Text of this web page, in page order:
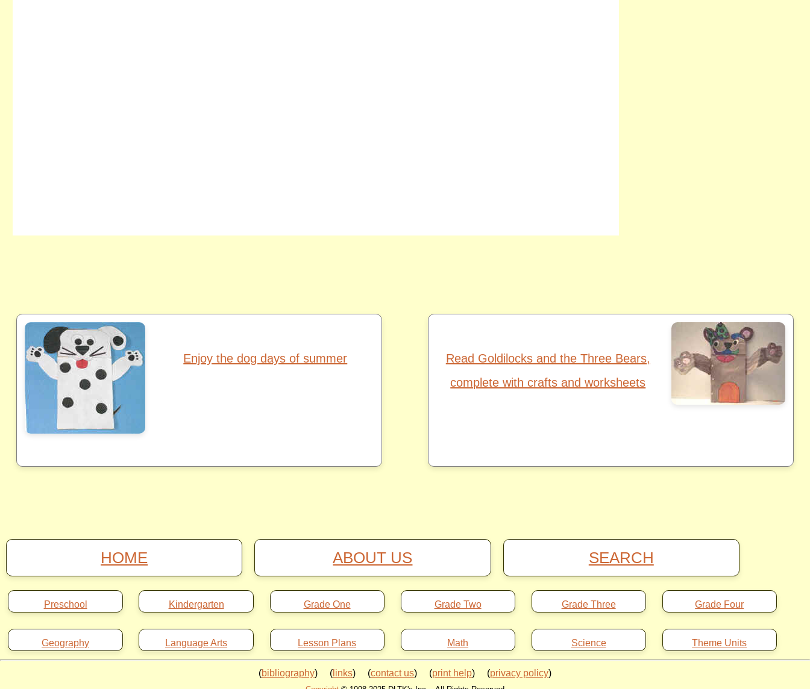
Enjoy the dog days of summer
Read Goldilocks and the Three Bears,
complete with crafts and worksheets
HOME ABOUT US SEARCH
Preschool Kindergarten Grade One Grade Two Grade Three Grade Four
Geography Language Arts Lesson Plans Math Science Theme Units
(bibliography) ( links) (contact us) (print help) (privacy policy)